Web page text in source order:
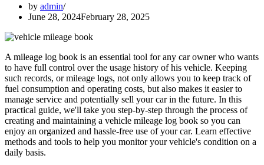
by admin
June 28, 2024February 28, 2025
A mileage log book is an essential tool for any car owner who wants
to have full control over the usage history of his vehicle. Keeping
such records, or mileage logs, not only allows you to keep track of
fuel consumption and operating costs, but also makes it easier to
manage service and potentially sell your car in the future. In this
practical guide, we'll take you step-by-step through the process of
creating and maintaining a vehicle mileage log book so you can
enjoy an organized and hassle-free use of your car. Learn effective
methods and tools to help you monitor your vehicle's condition on a
daily basis.